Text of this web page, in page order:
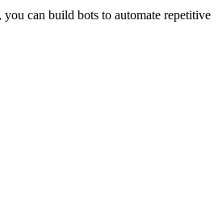
can build bots to automate repetitive